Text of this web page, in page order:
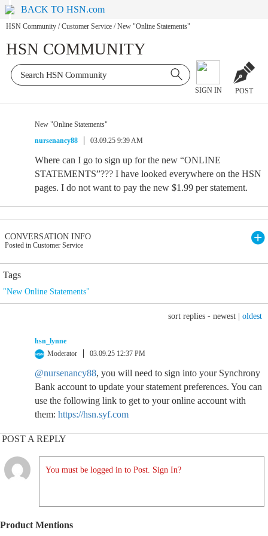
BACK TO HSN.com
HSN Community / Customer Service / New "Online Statements"
HSN COMMUNITY
SIGN IN POST
New "Online Statements"
nursenancy88
03.09.25 9:39 AM
Where can I go to sign up for the new “ONLINE
STATEMENTS”??? I have looked everywhere on the HSN
pages. I do not want to pay the new $1.99 per statement.
CONVERSATION INFO
Posted in Customer Service
Tags
"New Online Statements"
sort replies - newest oldest
hsn_lynne
Moderator
03.09.25 12:37 PM
@nursenancy88, you will need to sign into your Synchrony
Bank account to update your statement preferences. You can
use the following link to get to your online account with
them: https://hsn.syf.com
POST A REPLY
You must be logged in to Post. Sign In?
Product Mentions